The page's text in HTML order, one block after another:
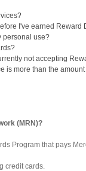
I've earned Reward
personal use?
not accepting
is more than the
(MRN)?
Program that pays
credit cards.